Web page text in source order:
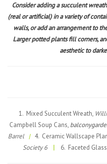
Consider adding a succulent
(real or artificial) in a variety of
walls, or add an arrangement to
Larger potted plants fill corners,
aesthetic to
1. Mixed Succulent Wreath,
Campbell Soup Cans,
Barrel | 4. Ceramic Wallscape
Society 6
| 6. Faceted